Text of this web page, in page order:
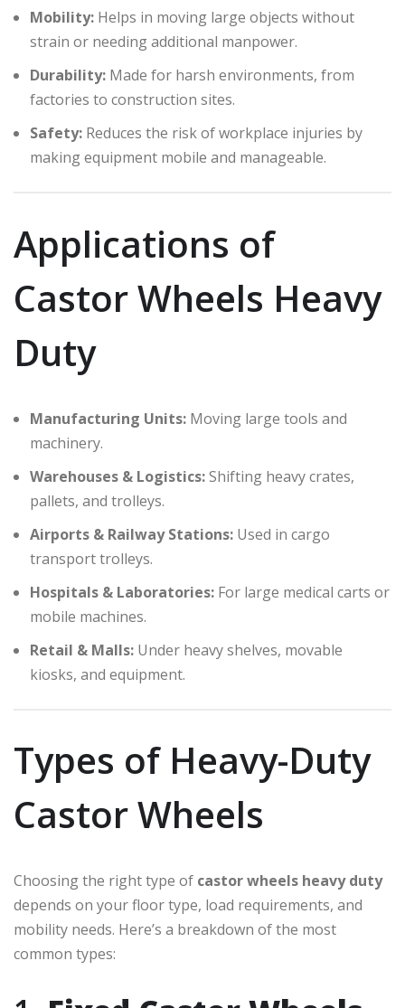
Mobility: Helps in moving large objects without
strain or needing additional manpower.
Durability: Made for harsh environments, from
factories to construction sites.
Safety: Reduces the risk of workplace injuries by
making equipment mobile and manageable.
Applications of
Castor Wheels Heavy
Duty
Manufacturing Units: Moving large tools and
machinery.
Warehouses & Logistics:Shifting heavy crates,
pallets, and trolleys.
Airports & Railway Stations: Used in cargo
transport trolleys.
Hospitals & Laboratories: For large medical carts or
mobile machines.
Retail & Malls: Under heavy shelves, movable
kiosks, and equipment.
Types of Heavy-Duty
Castor Wheels
Choosing the right type of castor wheels heavy duty
depends on your floor type, load requirements, and
mobility needs. Here’s a breakdown of the most
common types: